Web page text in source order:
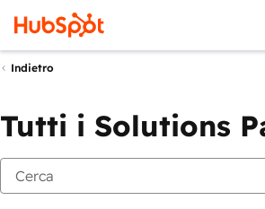
Indietro
Tutti i Solutions